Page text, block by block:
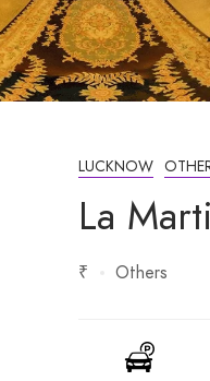
LUCKNOW
La
₹ Others